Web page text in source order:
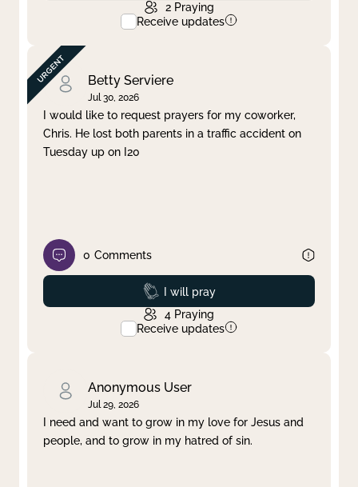
2 Praying
Receive updates
Betty Serviere
Jul 30, 2026
I would like to request prayers for my coworker,
Chris. He lost both parents in a traffic accident on
Tuesday up on I20
0 Comments
Prayed
I will pray
4 Praying
Receive updates
Anonymous User
Jul 29, 2026
I need and want to grow in my love for Jesus and
people, and to grow in my hatred of sin.